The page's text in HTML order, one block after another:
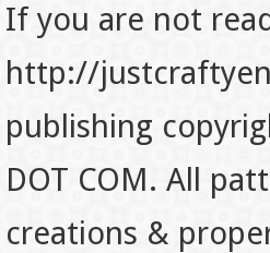
If you are not
http://
publishing
DOT COM. All
creations &